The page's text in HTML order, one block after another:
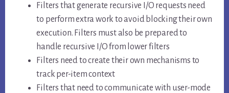
Filters that generate recursive I/O requests need
to perform extra work to avoid blocking their own
execution. Filters must also be prepared to
handle recursive I/O from lower filters
Filters need to create their own mechanisms to
track per-item context
Filters that need to communicate with user-mode